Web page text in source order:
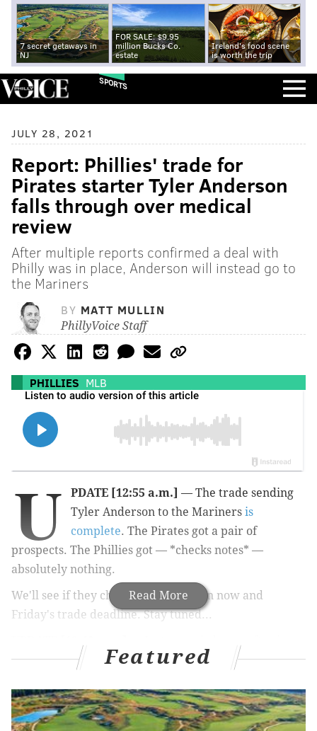
7 secret getaways in
NJ
FOR SALE: $9.95
million Bucks Co.
estate
Ireland's food scene
is worth the trip
SPORTS
JULY 28, 2021
Report: Phillies' trade for
Pirates starter Tyler Anderson
falls through over medical
review
After multiple reports confirmed a deal with
Philly was in place, Anderson will instead go to
the Mariners
BY MATT MULLIN
PhillyVoice Staff
PHILLIES MLB
Read More
U PDATE [12:55 a.m.] — The trade sending
Tyler Anderson to the Mariners is
complete. The Pirates got a pair of
prospects. The Phillies got — *checks notes* —
absolutely nothing.
We'll see if they change that between now and
Friday's trade deadline. Stay tuned...
was reported that an issue with the medicals on one
Pirates for pitcher Tyler Anderson, it not only appears
that the deal is off, but that Anderson has already
Featured